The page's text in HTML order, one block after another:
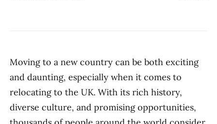
Moving to a new country can be both exciting
and daunting, especially when it comes to
relocating to the UK. With its rich history,
diverse culture, and promising opportunities,